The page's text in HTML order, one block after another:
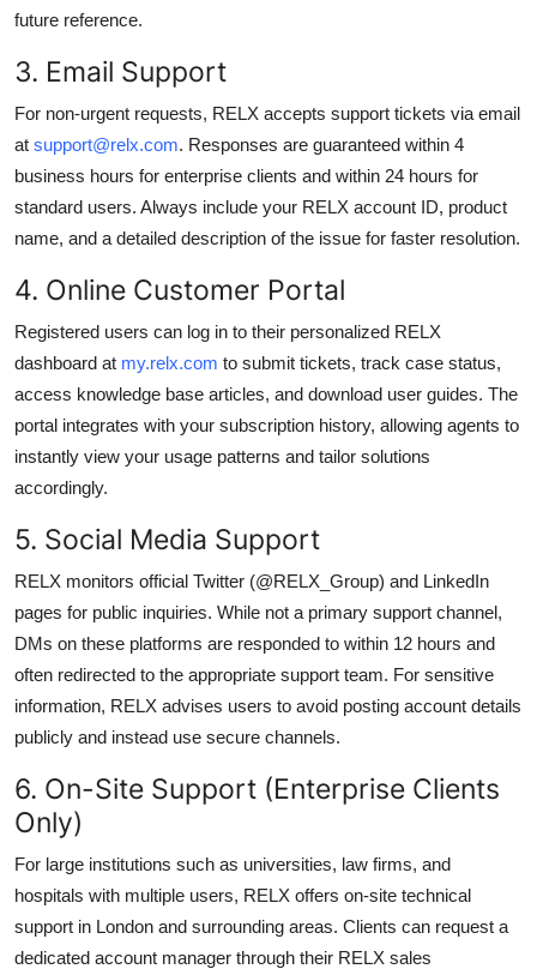
future reference.
3. Email Support
For non-urgent requests, RELX accepts support tickets via email
at support@relx.com. Responses are guaranteed within 4
business hours for enterprise clients and within 24 hours for
standard users. Always include your RELX account ID, product
name, and a detailed description of the issue for faster resolution.
4. Online Customer Portal
Registered users can log in to their personalized RELX
dashboard at my.relx.com to submit tickets, track case status,
access knowledge base articles, and download user guides. The
portal integrates with your subscription history, allowing agents to
instantly view your usage patterns and tailor solutions
accordingly.
5. Social Media Support
RELX monitors official Twitter (@RELX_Group) and LinkedIn
pages for public inquiries. While not a primary support channel,
DMs on these platforms are responded to within 12 hours and
often redirected to the appropriate support team. For sensitive
information, RELX advises users to avoid posting account details
publicly and instead use secure channels.
6. On-Site Support (Enterprise Clients
Only)
For large institutions such as universities, law firms, and
hospitals with multiple users, RELX offers on-site technical
support in London and surrounding areas. Clients can request a
dedicated account manager through their RELX sales